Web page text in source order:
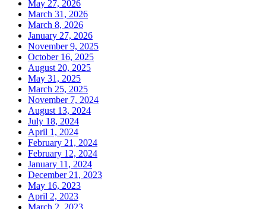
May 27, 2026
March 31, 2026
March 8, 2026
January 27, 2026
November 9, 2025
October 16, 2025
August 20, 2025
May 31, 2025
March 25, 2025
November 7, 2024
August 13, 2024
July 18, 2024
April 1, 2024
February 21, 2024
February 12, 2024
January 11, 2024
December 21, 2023
May 16, 2023
April 2, 2023
March 2, 2023